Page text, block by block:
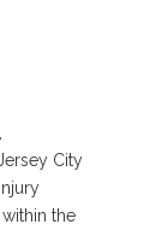
City
the